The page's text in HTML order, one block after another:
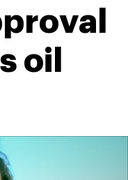
oil